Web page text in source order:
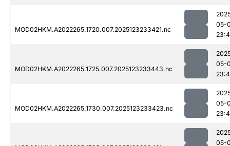
MOD02HKM.A2022265.1720.007.2025123233421.nc
05-
MOD02HKM.A2022265.1725.007.2025123233443.nc
05-
MOD02HKM.A2022265.1730.007.2025123233423.nc
05-
05-